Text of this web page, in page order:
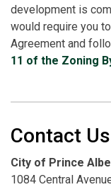
development is
would require you
Agreement and
11 of the Zoning
Contact Us
City of Prince
1084 Central